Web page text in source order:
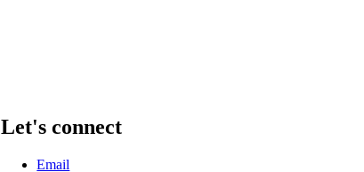
Let's connect
Email